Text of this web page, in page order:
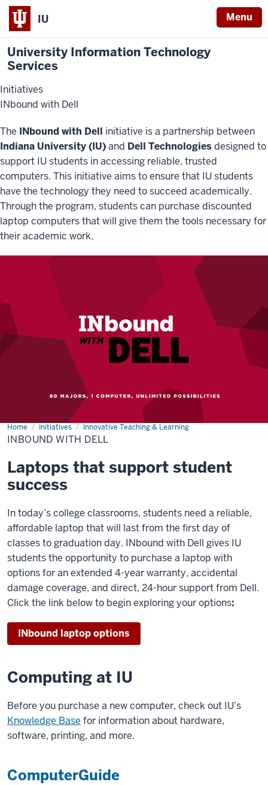
IU Menu
University Information Technology
Services
Initiatives
INbound with Dell
The INbound with Dell initiative is a partnership between
Indiana University (IU)and Dell Technologies designed to
support IU students in accessing reliable, trusted
computers. This initiative aims to ensure that IU students
have the technology they need to succeed academically.
Through the program, students can purchase discounted
laptop computers that will give them the tools necessary for
their academic work.
Home Initiatives Innovative Teaching & Learning
INbound
with
Dell
INBOUND WITH DELL
Laptops that support student
success
In today’s college classrooms, students need a reliable,
affordable laptop that will last from the first day of
classes to graduation day. INbound with Dell gives IU
students the opportunity to purchase a laptop with
options for an extended 4-year warranty, accidental
damage coverage, and direct, 24-hour support from Dell.
Click the link below to begin exploring your options:
INbound laptop options
Computing at IU
Before you purchase a new computer, check out IU’s
Knowledge Base for information about hardware,
software, printing, and more.
ComputerGuide